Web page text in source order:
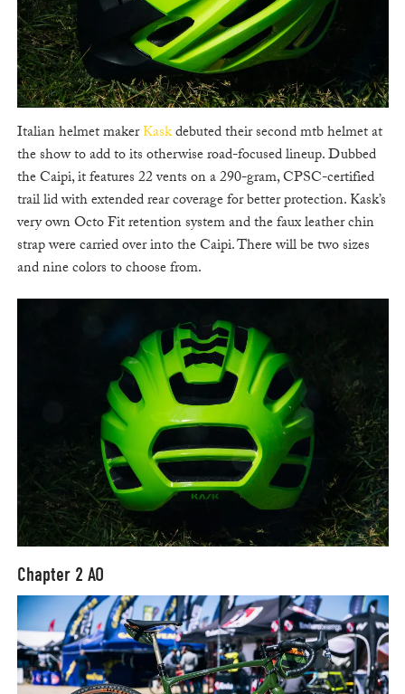
Italian helmet makerKaskdebuted their second mtb helmet at
the show to add to its otherwise road-focused lineup. Dubbed
the Caipi, it features 22 vents on a 290-gram, CPSC-certified
trail lid with extended rear coverage for better protection. Kask’s
very own Octo Fit retention system and the faux leather chin
strap were carried over into the Caipi. There will be two sizes
and nine colors to choose from.
Chapter 2 AO